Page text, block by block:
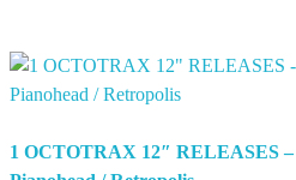
1 OCTOTRAX 12″ RELEASES –